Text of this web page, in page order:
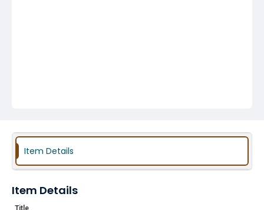
Item Details
Item Details
Title